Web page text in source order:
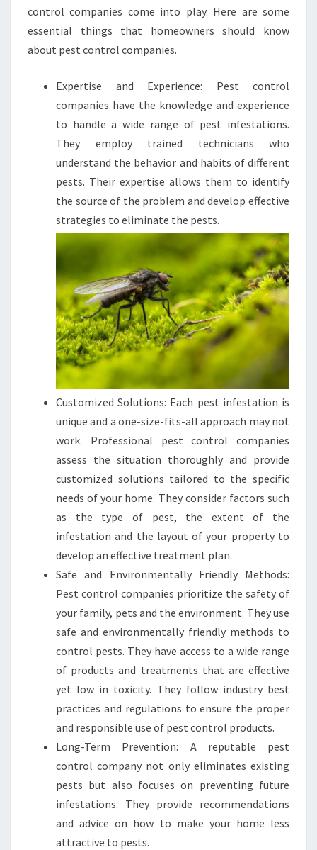
control companies come into play. Here are some
essential things that homeowners should know
about pest control companies.
Expertise and Experience: Pest control
companies have the knowledge and experience
to handle a wide range of pest infestations.
They employ trained technicians who
understand the behavior and habits of different
pests. Their expertise allows them to identify
the source of the problem and develop effective
strategies to eliminate the pests.
Customized Solutions: Each pest infestation is
unique and a one-size-fits-all approach may not
work. Professional pest control companies
assess the situation thoroughly and provide
customized solutions tailored to the specific
needs of your home. They consider factors such
as the type of pest, the extent of the
infestation and the layout of your property to
develop an effective treatment plan.
Safe and Environmentally Friendly Methods:
Pest control companies prioritize the safety of
your family, pets and the environment. They use
safe and environmentally friendly methods to
control pests. They have access to a wide range
of products and treatments that are effective
yet low in toxicity. They follow industry best
practices and regulations to ensure the proper
and responsible use of pest control products.
Long-Term Prevention: A reputable pest
control company not only eliminates existing
pests but also focuses on preventing future
infestations. They provide recommendations
and advice on how to make your home less
attractive to pests.